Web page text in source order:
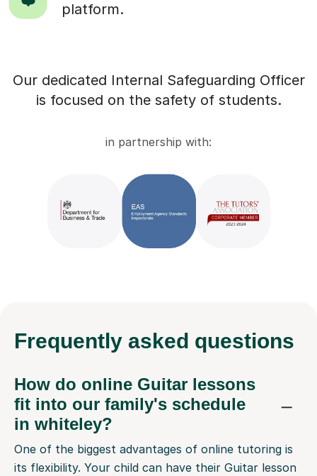
platform.
Our dedicated Internal Safeguarding Officer
is focused on the safety of students.
in partnership with:
Frequently asked questions
How do online Guitar lessons
fit into our family's schedule
in whiteley?
One of the biggest advantages of online tutoring is
its flexibility. Your child can have their Guitar lesson